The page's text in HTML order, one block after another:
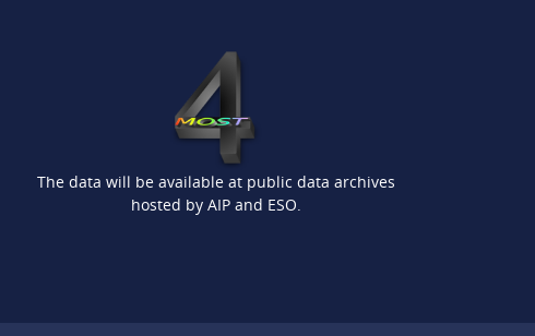
The data will be available at public data archives
hosted by AIP and ESO.